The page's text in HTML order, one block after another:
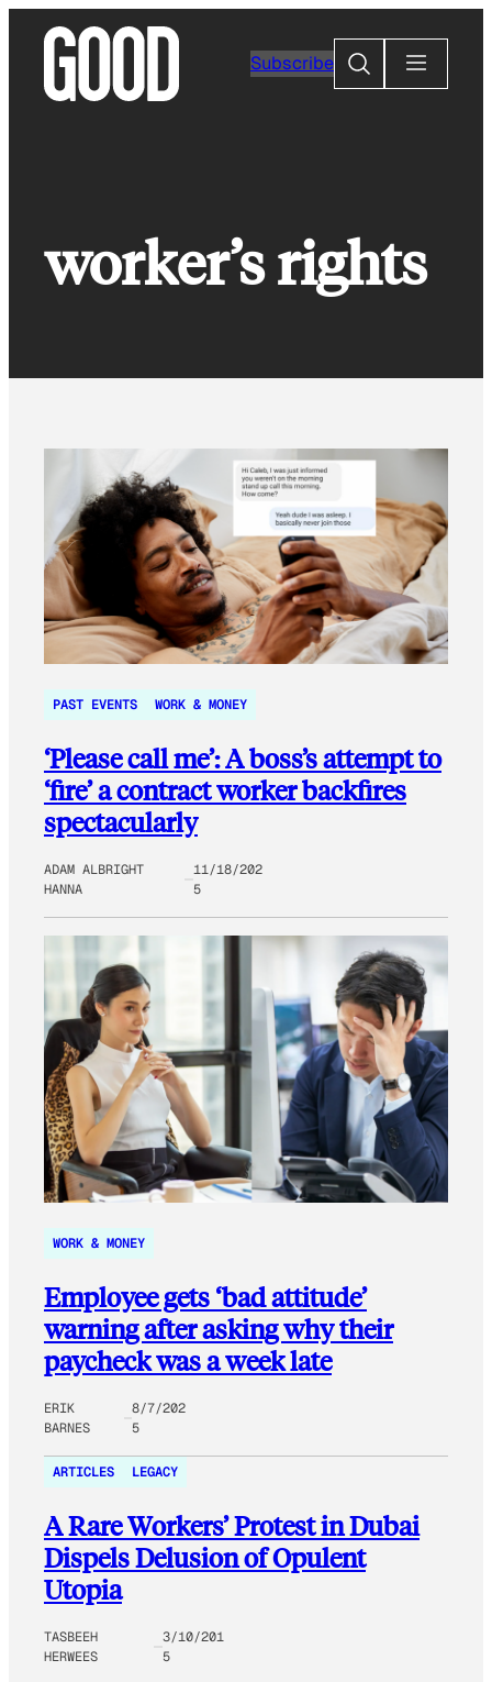
content
Subscribe
Search
worker’s rights
PAST EVENTS WORK & MONEY
‘Please call me’: A boss’s attempt to
‘fire’ a contract worker backfires
spectacularly
ADAM ALBRIGHT
HANNA
11/18/202
5
WORK & MONEY
Employee gets ‘bad attitude’
warning after asking why their
paycheck was a week late
ERIK
BARNES
8/7/202
5
ARTICLES LEGACY
A Rare Workers’ Protest in Dubai
Dispels Delusion of Opulent
Utopia
TASBEEH
HERWEES
3/10/201
5